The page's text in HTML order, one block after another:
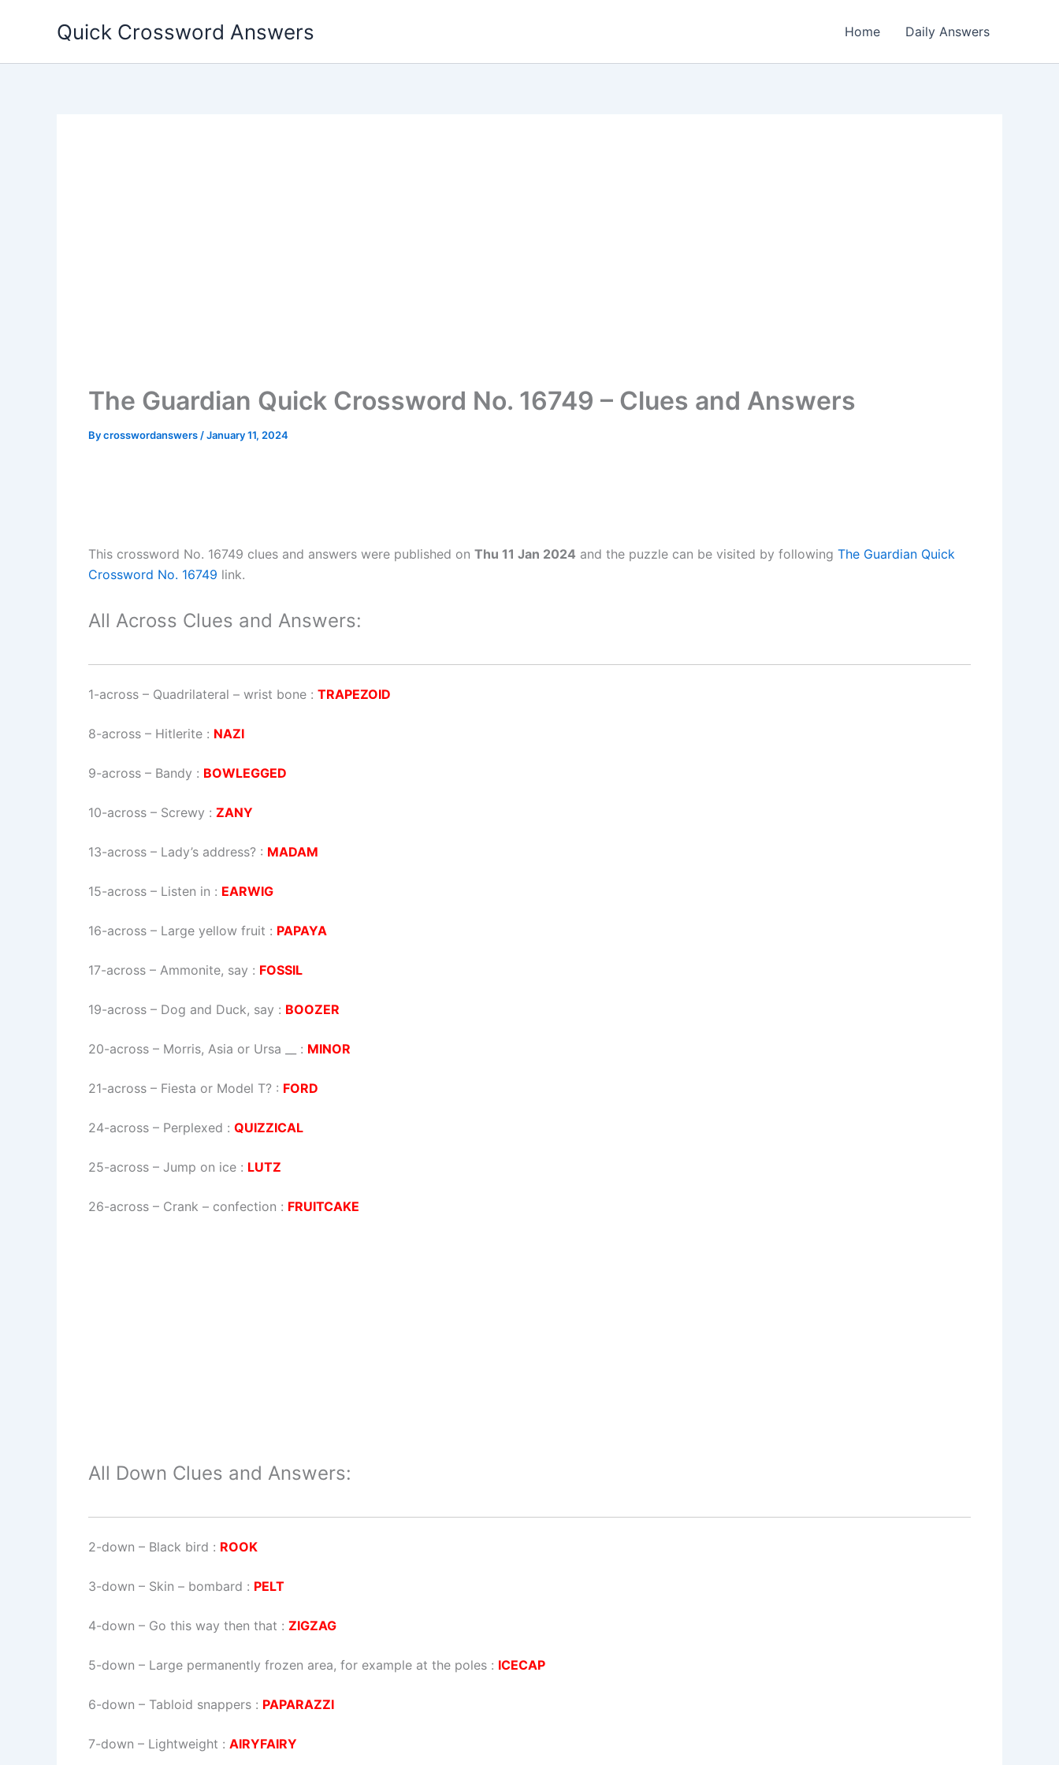
Quick Crossword Answers Home Daily Answers
The Guardian Quick Crossword No. 16749 – Clues and Answers
Bycrosswordanswers /January 11, 2024
This crossword No. 16749 clues and answers were published on Thu 11 Jan 2024 and the puzzle can be visited by following The Guardian Quick
Crossword No. 16749 link.
All Across Clues and Answers:
1-across – Quadrilateral – wrist bone : TRAPEZOID
8-across – Hitlerite : NAZI
9-across – Bandy : BOWLEGGED
10-across – Screwy : ZANY
13-across – Lady’s address? : MADAM
15-across – Listen in : EARWIG
16-across – Large yellow fruit : PAPAYA
17-across – Ammonite, say : FOSSIL
19-across – Dog and Duck, say : BOOZER
20-across – Morris, Asia or Ursa __ : MINOR
21-across – Fiesta or Model T? : FORD
24-across – Perplexed : QUIZZICAL
25-across – Jump on ice : LUTZ
26-across – Crank – confection : FRUITCAKE
All Down Clues and Answers:
2-down – Black bird : ROOK
3-down – Skin – bombard : PELT
4-down – Go this way then that : ZIGZAG
5-down – Large permanently frozen area, for example at the poles : ICECAP
6-down – Tabloid snappers : PAPARAZZI
7-down – Lightweight : AIRYFAIRY